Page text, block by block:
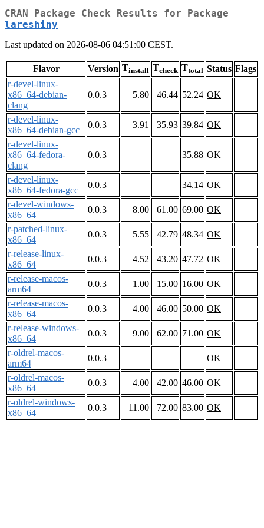
CRAN Package Check Results for Package
lareshiny
Last updated on 2026-08-06 04:51:00 CEST.
Flavor Version Tinstall Tcheck Ttotal Status Flags
r-devel-linux-
x86_64-debian-
clang
0.0.3 5.80 46.44 52.24 OK
r-devel-linux-
x86_64-debian-gcc
0.0.3 3.91 35.93 39.84 OK
r-devel-linux-
x86_64-fedora-
clang
0.0.3 35.88 OK
r-devel-linux-
x86_64-fedora-gcc
0.0.3 34.14 OK
r-devel-windows-
x86_64
0.0.3 8.00 61.00 69.00 OK
r-patched-linux-
x86_64
0.0.3 5.55 42.79 48.34 OK
r-release-linux-
x86_64
0.0.3 4.52 43.20 47.72 OK
r-release-macos-
arm64
0.0.3 1.00 15.00 16.00 OK
r-release-macos-
x86_64
0.0.3 4.00 46.00 50.00 OK
r-release-windows-
x86_64
0.0.3 9.00 62.00 71.00 OK
r-oldrel-macos-
arm64
0.0.3
OK
r-oldrel-macos-
x86_64
0.0.3 4.00 42.00 46.00 OK
r-oldrel-windows-
x86_64
0.0.3 11.00 72.00 83.00 OK